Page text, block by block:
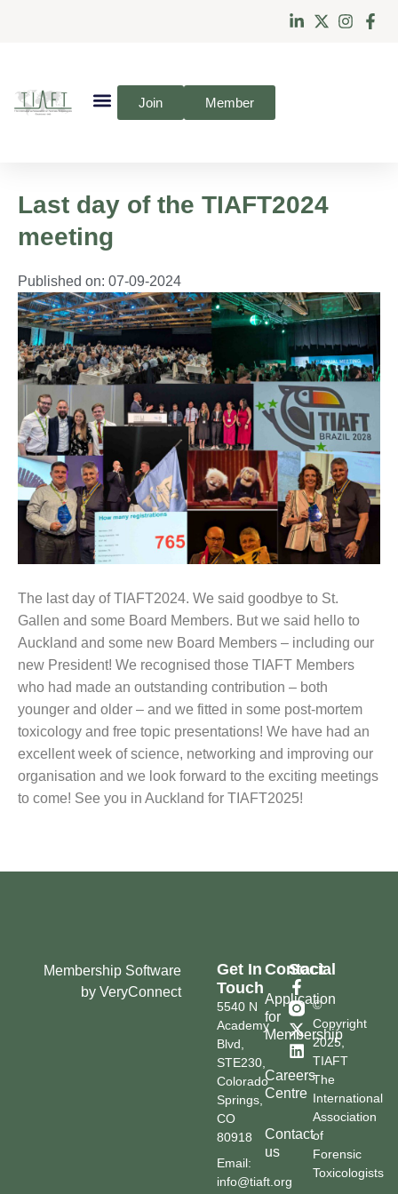
Join Member
Last day of the TIAFT2024
meeting
Published on: 07-09-2024
The last day of TIAFT2024. We said goodbye to St.
Gallen and some Board Members. But we said hello to
Auckland and some new Board Members – including our
new President! We recognised those TIAFT Members
who had made an outstanding contribution – both
younger and older – and we fitted in some post-mortem
toxicology and free topic presentations! We have had an
excellent week of science, networking and improving our
organisation and we look forward to the exciting meetings
to come! See you in Auckland for TIAFT2025!
©
Copyright
2025,
TIAFT
The
International
Association
of
Forensic
Toxicologists
Contact
Application
for
Membership
Careers
Centre
Contact
us
Social
Get In
Touch
5540 N
Academy
Blvd,
STE230,
Colorado
Springs,
CO
80918
Email:
info@tiaft.org
Membership Software
by VeryConnect